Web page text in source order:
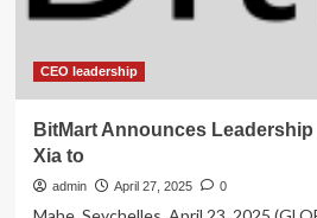
CEO leadership
BitMart Announces
Xia to
admin April 27, 2025 0